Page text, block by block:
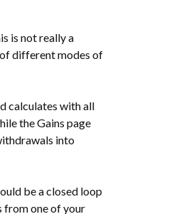
is not really a
different modes of
calculates with all
the Gains page
into
be a closed loop
from one of your